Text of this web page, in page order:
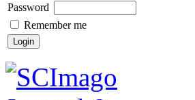
Password
Remember me